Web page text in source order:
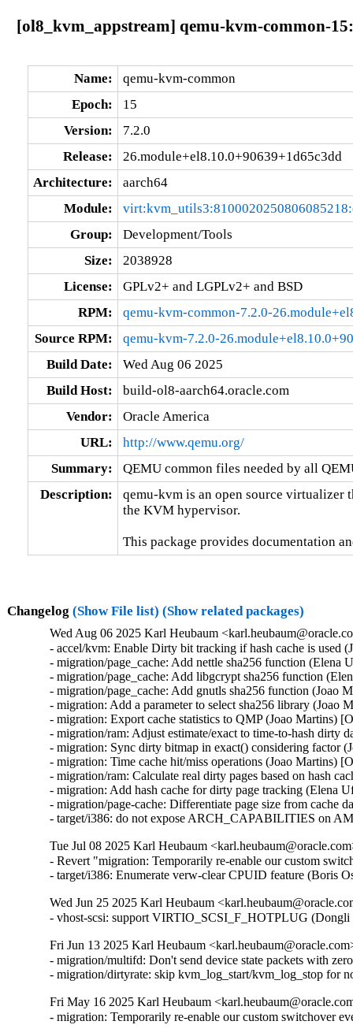
[ol8_kvm_appstream] qemu-kvm-common-
Name:
qemu-kvm-common
Epoch:
15
Version:
7.2.0
Release:
26.module+el8.10.0+90639+1d65c3dd
Architecture:
aarch64
Module:
Group:
Development/Tools
Size:
2038928
License:
GPLv2+ and LGPLv2+ and BSD
RPM:
qemu-kvm-common-7.2.0-
Source RPM:
qemu-kvm-7.2.0-
Build Date:
Wed Aug 06 2025
Build Host:
build-ol8-aarch64.oracle.com
Vendor:
Oracle America
URL:
http://www.qemu.org/
Summary:
QEMU common files needed by all
Description:
qemu-kvm is an open source virtualizer
the KVM hypervisor.
This package provides documentation
Changelog (Show File list) (Show related packages)
Wed Aug 06 2025 Karl Heubaum
- accel/kvm: Enable Dirty bit tracking if hash cache is used
- migration/page_cache: Add nettle sha256 function (Elena
- migration/page_cache: Add libgcrypt sha256 function
- migration/page_cache: Add gnutls sha256 function (Joao
- migration: Add a parameter to select sha256 library (Joao
- migration: Export cache statistics to QMP (Joao Martins)
- migration/ram: Adjust estimate/exact to time-to-hash dirty
- migration: Sync dirty bitmap in exact() considering factor
- migration: Time cache hit/miss operations (Joao Martins)
- migration/ram: Calculate real dirty pages based on hash
- migration: Add hash cache for dirty page tracking (Elena
- migration/page-cache: Differentiate page size from cache
- target/i386: do not expose ARCH_CAPABILITIES on
Tue Jul 08 2025 Karl Heubaum
- Revert "migration: Temporarily re-enable our custom
- target/i386: Enumerate verw-clear CPUID feature
Wed Jun 25 2025 Karl Heubaum
- vhost-scsi: support VIRTIO_SCSI_F_HOTPLUG (Dongli
Fri Jun 13 2025 Karl Heubaum
- migration/multifd: Don't send device state packets with
- migration/dirtyrate: skip kvm_log_start/kvm_log_stop for
Fri May 16 2025 Karl Heubaum
- migration: Temporarily re-enable our custom switchover